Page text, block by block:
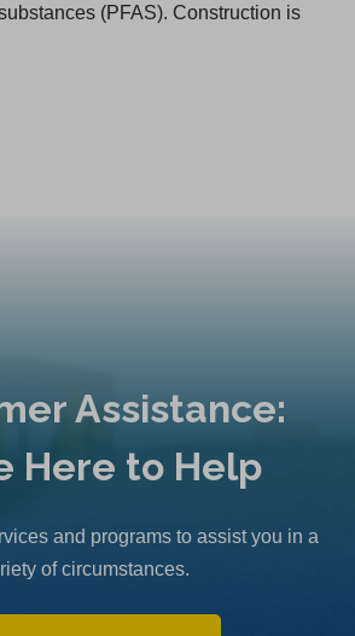
(PFAS). Construction is
Assistance:
Here to Help
and programs to assist you in a
of circumstances.